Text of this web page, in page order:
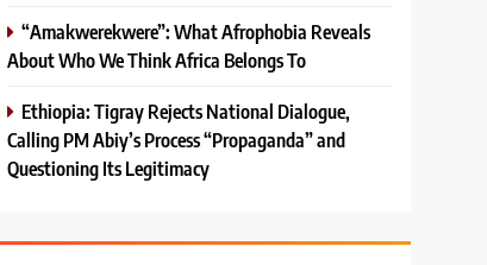
“Amakwerekwere”: What Afrophobia Reveals
About Who We Think Africa Belongs To
Ethiopia: Tigray Rejects National Dialogue,
Calling PM Abiy’s Process “Propaganda” and
Questioning Its Legitimacy